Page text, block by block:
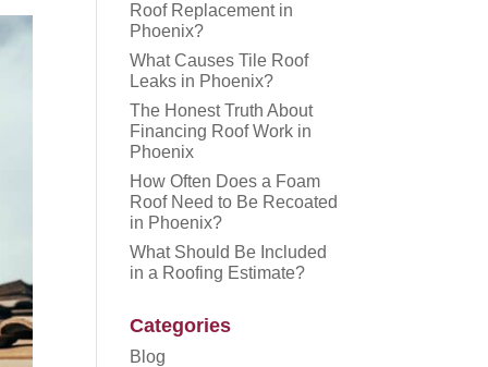
Roof Replacement in
Phoenix?
What Causes Tile Roof
Leaks in Phoenix?
The Honest Truth About
Financing Roof Work in
Phoenix
How Often Does a Foam
Roof Need to Be Recoated
in Phoenix?
What Should Be Included
in a Roofing Estimate?
Categories
Blog